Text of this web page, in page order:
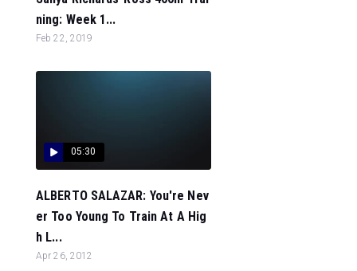
ning: Week 1...
Feb 22, 2019
05:30
ALBERTO SALAZAR: You're Nev
er Too Young To Train At A Hig
h L...
Apr 26, 2012